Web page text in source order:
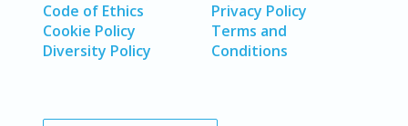
Code of Ethics
Cookie Policy
Diversity Policy
Privacy Policy
Terms and
Conditions